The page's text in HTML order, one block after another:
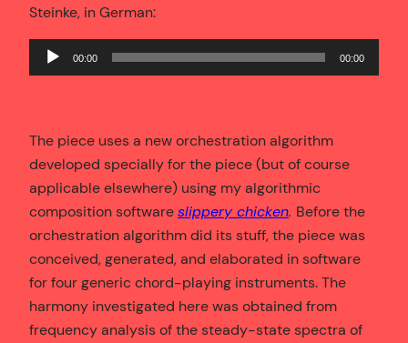
Steinke, in German:
Audio
Player
00:00 00:00
The piece uses a new orchestration algorithm
developed specially for the piece (but of course
applicable elsewhere) using my algorithmic
composition softwareslippery chicken. Before the
orchestration algorithm did its stuff, the piece was
conceived, generated, and elaborated in software
for four generic chord-playing instruments. The
harmony investigated here was obtained from
frequency analysis of the steady-state spectra of